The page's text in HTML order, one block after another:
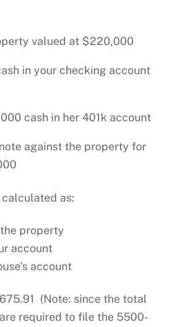
valued at $220,000
in your checking account
cash in her 401k account
against the property for
as:
property
account
account
(Note: since the total
required to file the 5500-